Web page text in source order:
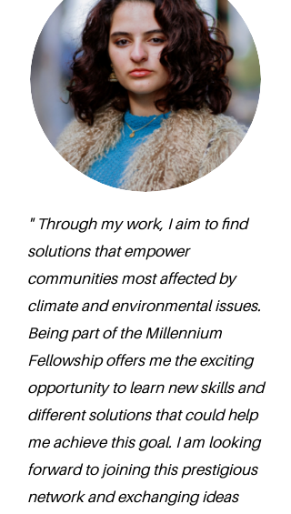
" Through my work, I aim to find
solutions that empower
communities most affected by
climate and environmental issues.
Being part of the Millennium
Fellowship offers me the exciting
opportunity to learn new skills and
different solutions that could help
me achieve this goal. I am looking
forward to joining this prestigious
network and exchanging ideas